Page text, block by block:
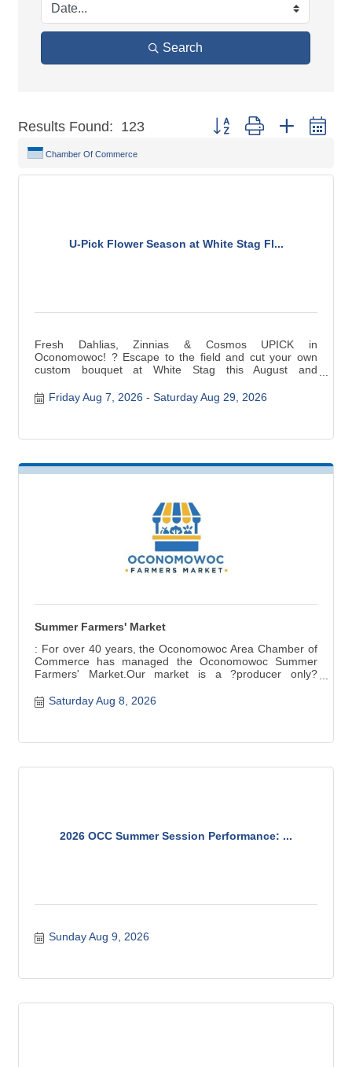
Search
Results Found: 123 Button group with nested
Chamber Of Commerce
U-Pick Flower Season at White Stag Fl...
Fresh Dahlias, Zinnias & Cosmos UPICK in
Oconomowoc! ? Escape to the field and cut your own
custom bouquet at White Stag this August and
Friday Aug 7, 2026
Saturday Aug 29, 2026
Summer Farmers' Market
: For over 40 years, the Oconomowoc Area Chamber of
Commerce has managed the Oconomowoc Summer
Farmers' Market.Our market is a ?producer only?
in Wisconsin. Fresh seasonal produce, baked and
canned goods, meat, cheese, crafts are a few of the
Saturday Aug 8, 2026
2026 OCC Summer Session Performance: ...
Sunday Aug 9, 2026